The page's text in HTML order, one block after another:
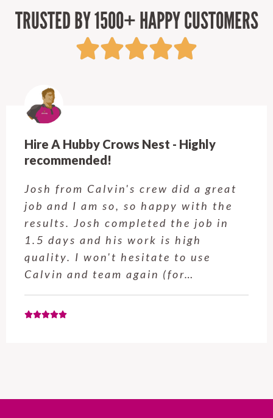
TRUSTED BY 1500+ HAPPY CUSTOMERS
great
the
in
Hire A Hubby Kellyville - Will
back!
Adil came and did some
around our house today. He
time and worked fast and
all tasks that were given.
having Adil back in the
Chris M., 4 December